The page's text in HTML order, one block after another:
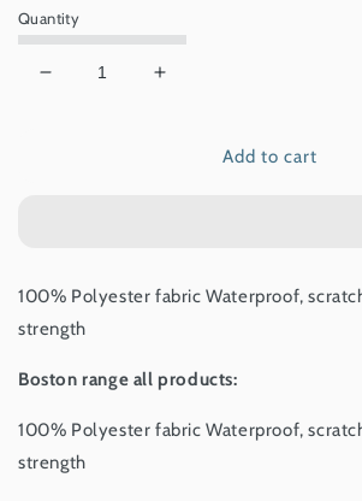
Quantity
Decrease
Increase
BostonAdd to cart
100% Polyester fabric Waterproof,
strength
Boston range all products:
100% Polyester fabric Waterproof,
strength